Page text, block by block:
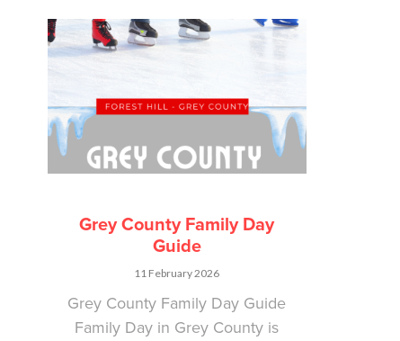
Grey County Family Day
Guide
11 February 2026
Grey County Family Day Guide
Family Day in Grey County is